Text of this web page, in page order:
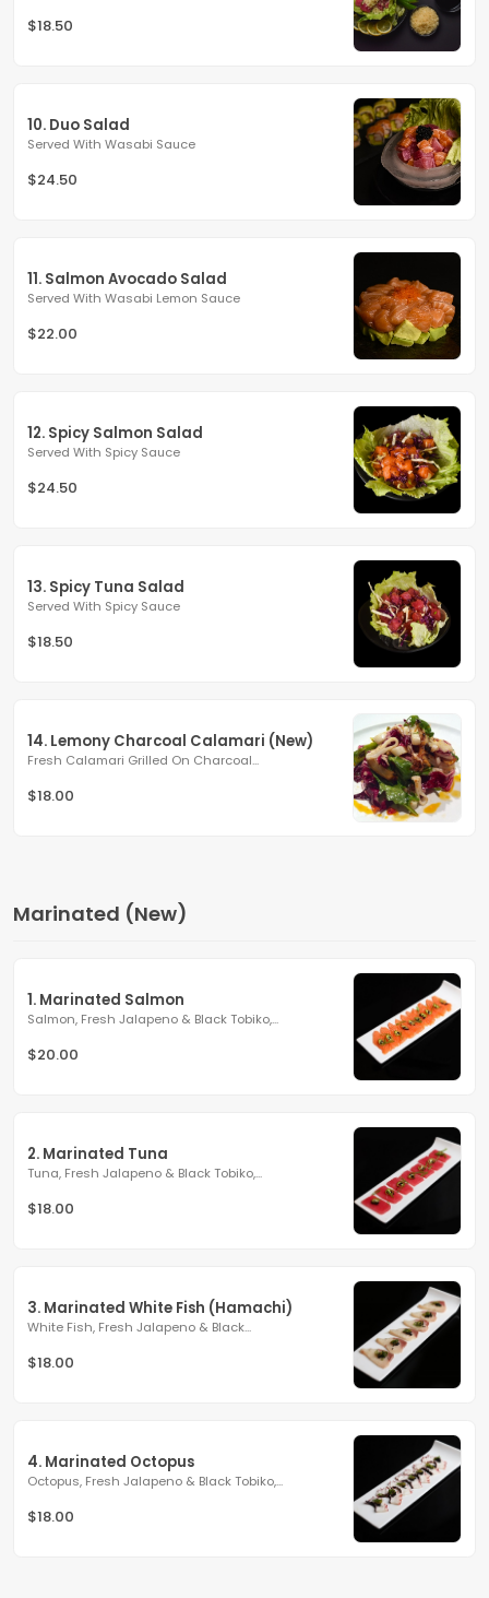
$18.50
10. Duo Salad
Served With Wasabi Sauce
$24.50
11. Salmon Avocado Salad
Served With Wasabi Lemon Sauce
$22.00
12. Spicy Salmon Salad
Served With Spicy Sauce
$24.50
13. Spicy Tuna Salad
Served With Spicy Sauce
$18.50
14. Lemony Charcoal Calamari (New)
Fresh Calamari Grilled On Charcoal...
$18.00
Marinated (New)
1. Marinated Salmon
Salmon, Fresh Jalapeno & Black Tobiko,...
$20.00
2. Marinated Tuna
Tuna, Fresh Jalapeno & Black Tobiko,...
$18.00
3. Marinated White Fish (Hamachi)
White Fish, Fresh Jalapeno & Black...
$18.00
4. Marinated Octopus
Octopus, Fresh Jalapeno & Black Tobiko,...
$18.00